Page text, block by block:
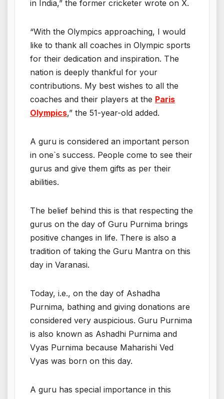
in India,” the former cricketer wrote on X.
“With the Olympics approaching, I would
like to thank all coaches in Olympic sports
for their dedication and inspiration. The
nation is deeply thankful for your
contributions. My best wishes to all the
coaches and their players at the Paris
Olympics,” the 51-year-old added.
A guru is considered an important person
in one`s success. People come to see their
gurus and give them gifts as per their
abilities.
The belief behind this is that respecting the
gurus on the day of Guru Purnima brings
positive changes in life. There is also a
tradition of taking the Guru Mantra on this
day in Varanasi.
Today, i.e., on the day of Ashadha
Purnima, bathing and giving donations are
considered very auspicious. Guru Purnima
is also known as Ashadhi Purnima and
Vyas Purnima because Maharishi Ved
Vyas was born on this day.
A guru has special importance in this